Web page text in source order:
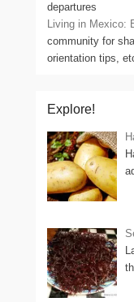
departures
Living in Mexico:
community for
orientation tips,
Explore!